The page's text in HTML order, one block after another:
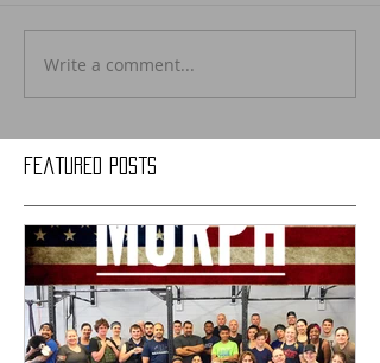
Featured Posts
Write a comment...